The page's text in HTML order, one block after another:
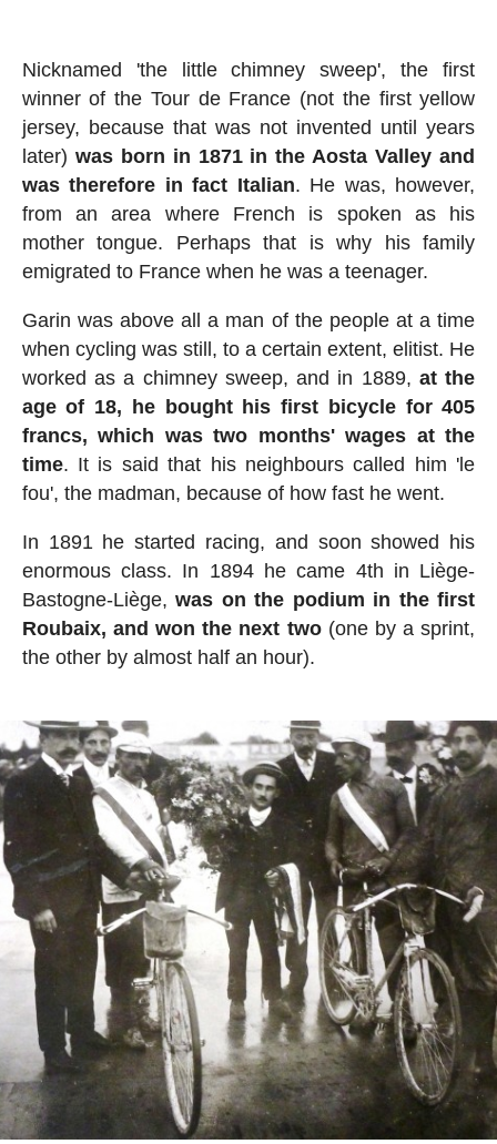
Nicknamed 'the little chimney sweep', the first
winner of the Tour de France (not the first yellow
jersey, because that was not invented until years
later) was born in 1871 in the Aosta Valley and
was therefore in fact Italian. He was, however,
from an area where French is spoken as his
mother tongue. Perhaps that is why his family
emigrated to France when he was a teenager.
Garin was above all a man of the people at a time
when cycling was still, to a certain extent, elitist. He
worked as a chimney sweep, and in 1889, at the
age of 18, he bought his first bicycle for 405
francs, which was two months' wages at the
time. It is said that his neighbours called him 'le
fou', the madman, because of how fast he went.
In 1891 he started racing, and soon showed his
enormous class. In 1894 he came 4th in Liège-
Bastogne-Liège,was on the podium in the first
Roubaix, and won the next two(one by a sprint,
the other by almost half an hour).